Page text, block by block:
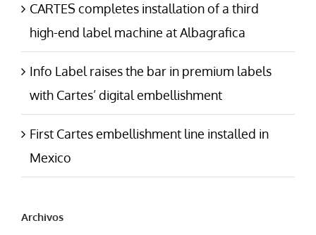
CARTES completes installation of a third
high-end label machine at Albagrafica
Info Label raises the bar in premium labels
with Cartes’ digital embellishment
First Cartes embellishment line installed in
Mexico
Archivos